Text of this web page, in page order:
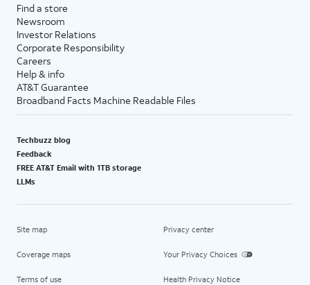
Find a store
Newsroom
Investor Relations
Corporate Responsibility
Careers
Help & info
AT&T Guarantee
Broadband Facts Machine Readable Files
Techbuzz blog
Feedback
FREE AT&T Email with 1TB storage
LLMs
Site map
Coverage maps
Terms of use
Privacy center
Your Privacy Choices
Health Privacy Notice